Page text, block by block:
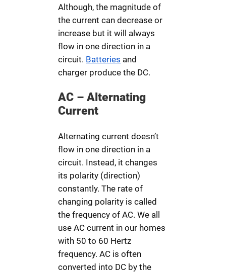
Although, the magnitude of
the current can decrease or
increase but it will always
flow in one direction in a
circuit. Batteries and
charger produce the DC.
AC – Alternating
Current
Alternating current doesn’t
flow in one direction in a
circuit. Instead, it changes
its polarity (direction)
constantly. The rate of
changing polarity is called
the frequency of AC. We all
use AC current in our homes
with 50 to 60 Hertz
frequency. AC is often
converted into DC by the